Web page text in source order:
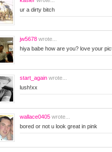
ur a dirty bitch
jw5678 wrote...
hiya babe how are you? love your
start_again wrote...
lush!xx
wallace0405 wrote...
bored or not u look great in pink